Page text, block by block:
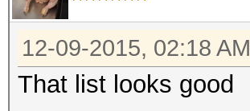
12-09-2015, 02:18 AM
That list looks good